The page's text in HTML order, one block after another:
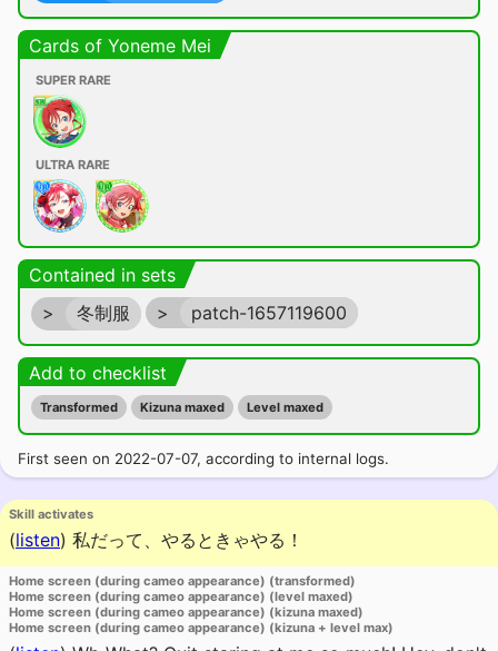
Cards of Yoneme Mei
SUPER RARE
ULTRA RARE
Contained in sets
>
冬制服 > patch-1657119600
Add to checklist
Transformed Kizuna maxed Level maxed
First seen on 2022-07-07, according to internal logs.
Skill activates
(listen) 私だって、やるときゃやる！
Home screen (during cameo appearance) (transformed)
Home screen (during cameo appearance) (level maxed)
Home screen (during cameo appearance) (kizuna maxed)
Home screen (during cameo appearance) (kizuna + level max)